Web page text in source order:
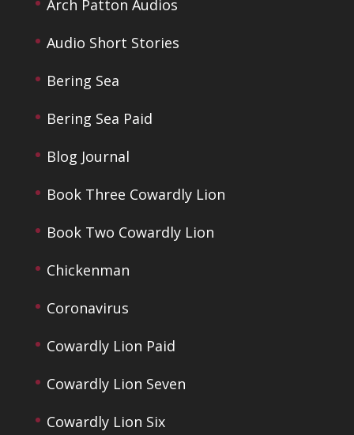
Arch Patton Audios
Audio Short Stories
Bering Sea
Bering Sea Paid
Blog Journal
Book Three Cowardly Lion
Book Two Cowardly Lion
Chickenman
Coronavirus
Cowardly Lion Paid
Cowardly Lion Seven
Cowardly Lion Six